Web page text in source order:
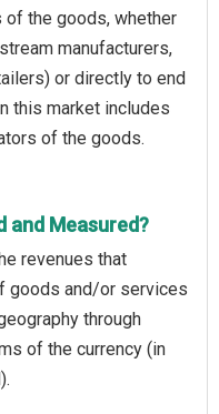
of the goods, whether
manufacturers,
or directly to end
this market includes
of the goods.
and Measured?
revenues that
goods and/or services
through
of the currency (in